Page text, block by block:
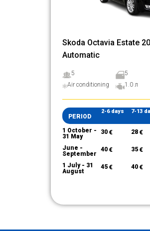
Skoda Octavia Estate
Automatic
5 5
Air conditioning
1.0 л
PERIOD
2-6 days 7-13
1 October -
31 May
30 € 28 €
June -
September
40 € 35 €
1 July - 31
August
45 € 40 €